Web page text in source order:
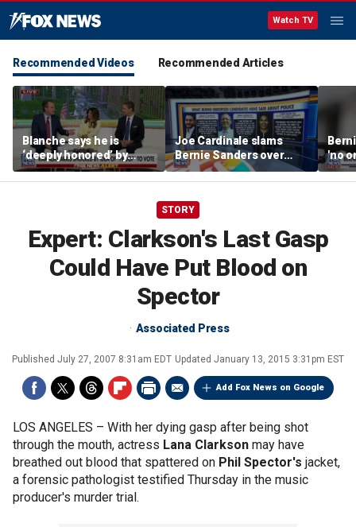
Watch TV
Recommended Videos Recommended Articles
Blanche says he is
‘deeply honored’ by
Trump after Senate
confirmation
Joe Cardinale slams
Bernie Sanders over
'defund the police'
comments
'no
the
STORY
Expert: Clarkson's Last Gasp
Could Have Put Blood on
Spector
Associated Press
Published July 27, 2007 8:31am EDT Updated January 13, 2015 3:31pm EST
Add Fox News on Google
LOS ANGELES – With her dying gasp after being shot
through the mouth, actress Lana Clarkson may have
breathed out blood that spattered on Phil Spector's jacket,
a forensic pathologist testified Thursday in the music
producer's murder trial.